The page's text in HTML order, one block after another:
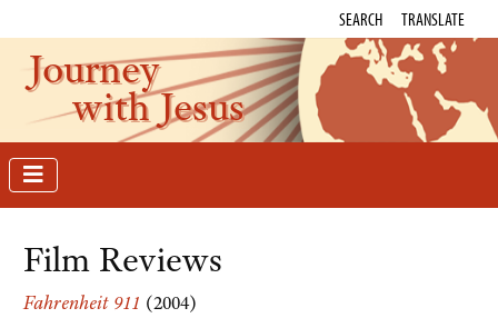
SEARCH TRANSLATE
Journey
with Jesus
Film Reviews
Fahrenheit 911 (2004)